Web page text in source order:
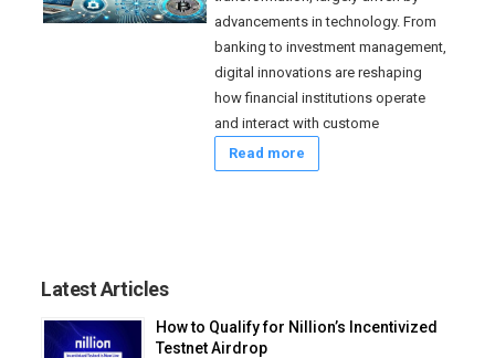
advancements in technology. From
banking to investment management,
digital innovations are reshaping
how financial institutions operate
and interact with custome
Read more
Latest Articles
How to Qualify for Nillion’s Incentivized
Testnet Airdrop